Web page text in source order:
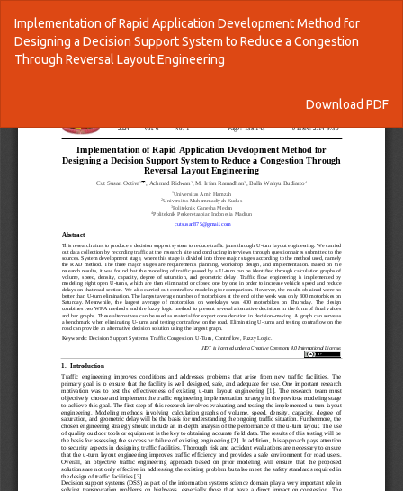
Article
Details
Implementation of Rapid Application Development Method for
Designing a Decision Support System to Reduce a Congestion
Through Reversal Layout Engineering
Download
Download PDF